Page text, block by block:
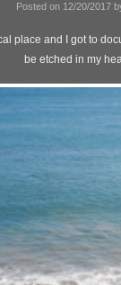
Posted on 12/20/2017
place and I got to
be etched in my